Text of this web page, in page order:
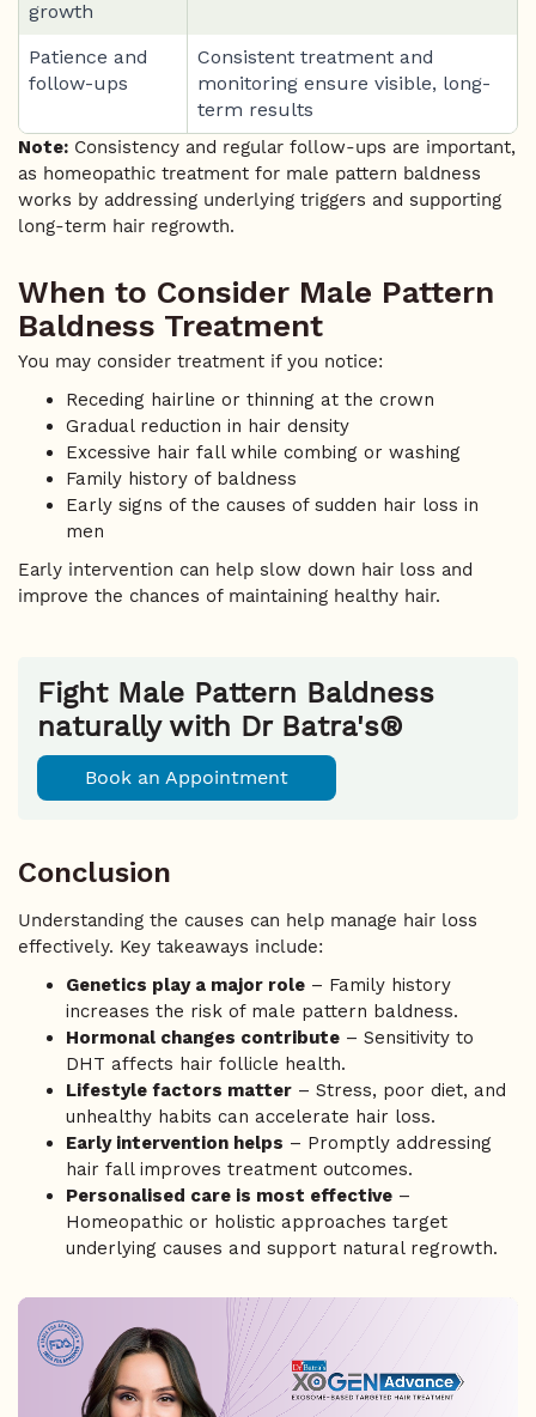
growth
Patience and
follow-ups
Consistent treatment and
monitoring ensure visible, long-
term results
Note: Consistency and regular follow-ups are important,
as homeopathic treatment for male pattern baldness
works by addressing underlying triggers and supporting
long-term hair regrowth.
When to Consider Male Pattern
Baldness Treatment
You may consider treatment if you notice:
Receding hairline or thinning at the crown
Gradual reduction in hair density
Excessive hair fall while combing or washing
Family history of baldness
Early signs of the causes of sudden hair loss in
men
Early intervention can help slow down hair loss and
improve the chances of maintaining healthy hair.
Fight Male Pattern Baldness
naturally with Dr Batra's®
Book an Appointment
Conclusion
Understanding the causes can help manage hair loss
effectively. Key takeaways include:
Genetics play a major role – Family history
increases the risk of male pattern baldness.
Hormonal changes contribute – Sensitivity to
DHT affects hair follicle health.
Lifestyle factors matter – Stress, poor diet, and
unhealthy habits can accelerate hair loss.
Early intervention helps – Promptly addressing
hair fall improves treatment outcomes.
Personalised care is most effective –
Homeopathic or holistic approaches target
underlying causes and support natural regrowth.